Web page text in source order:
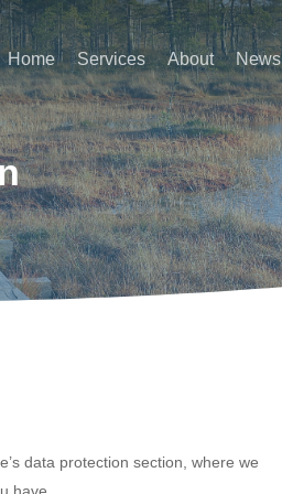
Home Services About News
data protection section, where we